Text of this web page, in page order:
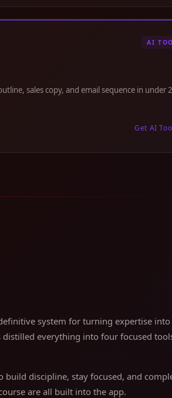
AI
sales copy, and email sequence in under 2
Get AI
system for turning expertise into
everything into four focused
discipline, stay focused, and
are all built into the app.